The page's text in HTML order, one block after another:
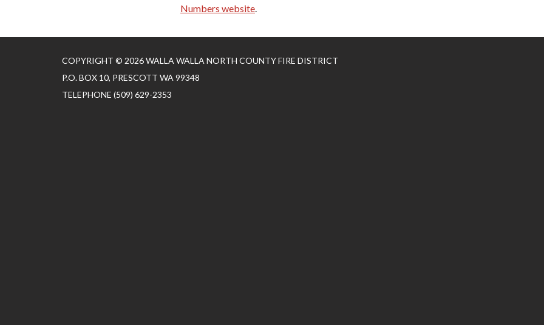
Numbers website
COPYRIGHT © 2026 WALLA WALLA NORTH COUNTY FIRE DISTRICT
P.O. BOX 10, PRESCOTT WA 99348
TELEPHONE (509) 629-2353